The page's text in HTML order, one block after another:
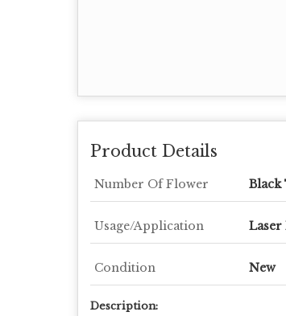
Product Details
Number Of Flower Black
Usage/Application
Condition New
Description: